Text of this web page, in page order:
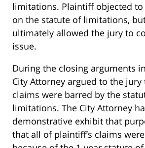
limitations. Plaintiff objected
on the statute of limitations,
ultimately allowed the jury to
issue.
During the closing arguments
City Attorney argued to the jury
claims were barred by the
limitations. The City Attorney
demonstrative exhibit that
that all of plaintiff’s claims